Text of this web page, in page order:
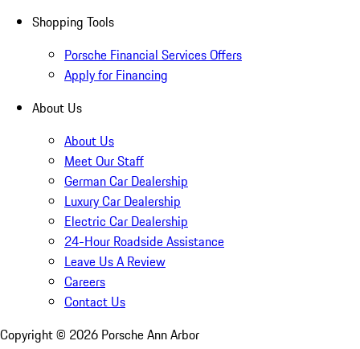
Shopping Tools
Porsche Financial Services Offers
Apply for Financing
About Us
About Us
Meet Our Staff
German Car Dealership
Luxury Car Dealership
Electric Car Dealership
24-Hour Roadside Assistance
Leave Us A Review
Careers
Contact Us
Copyright © 2026 Porsche Ann Arbor